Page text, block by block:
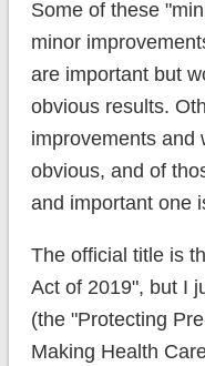
Some of these
minor
are important but
obvious results.
improvements and
obvious, and of
and important one
The official title is
Act of 2019", but I
(the "Protecting
Making Health